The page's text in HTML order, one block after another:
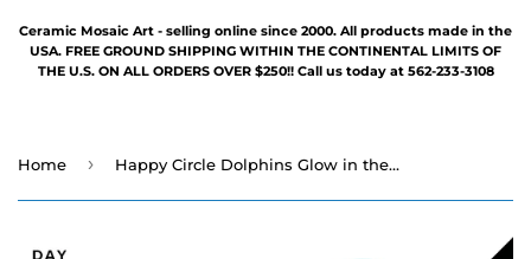
Ceramic Mosaic Art - selling online since 2000. All products made in the
USA. FREE GROUND SHIPPING WITHIN THE CONTINENTAL LIMITS OF
THE U.S. ON ALL ORDERS OVER $250!! Call us today at 562-233-3108
Home › Happy Circle Dolphins Glow in the Dark Swimming Pool Mosaic - 12" x 6" - 2 Poses